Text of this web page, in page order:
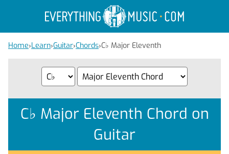
Home›Learn›Guitar›Chords›C♭ Major Eleventh
C♭ Major Eleventh Chord on
Guitar